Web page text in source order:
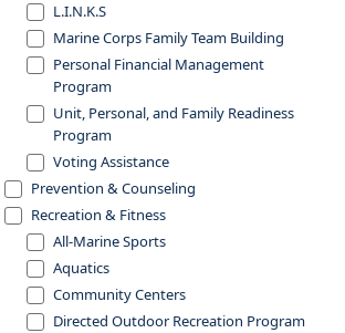
L.I.N.K.S
Marine Corps Family Team Building
Personal Financial Management
Program
Unit, Personal, and Family Readiness
Program
Voting Assistance
Prevention & Counseling
Recreation & Fitness
All-Marine Sports
Aquatics
Community Centers
Directed Outdoor Recreation Program